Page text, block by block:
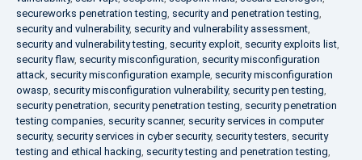
secureworks penetration testing, security and penetration testing,
security and vulnerability, security and vulnerability assessment,
security and vulnerability testing, security exploit, security exploits list,
security flaw, security misconfiguration, security misconfiguration
attack, security misconfiguration example, security misconfiguration
owasp, security misconfiguration vulnerability, security pen testing,
security penetration, security penetration testing, security penetration
testing companies, security scanner, security services in computer
security, security services in cyber security, security testers, security
testing and ethical hacking, security testing and penetration testing,